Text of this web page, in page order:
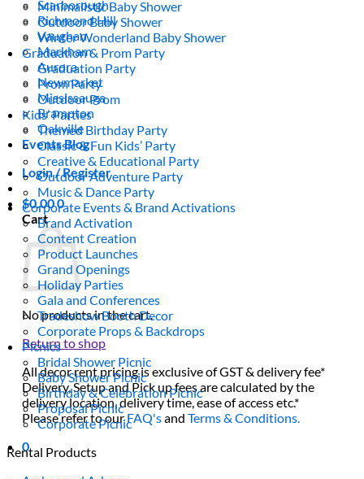
Scarborough
Richmond Hill
Vaughan
Markham
Aurora
Newmarket
Mississauga
Brampton
Oakville
Events Blog
Login / Register
$0.000
Cart
No products in the cart.
Return to shop
All decor rent pricing is exclusive of GST & delivery fee*
Delivery, Setup and Pick up fees are calculated by the
delivery location, delivery time, ease of access etc.*
Please refer to ourFAQ'sandTerms & Conditions.
0
Minimalistic Baby Shower
Outdoor Baby Shower
Winter Wonderland Baby Shower
Graduation & Prom Party
Graduation Party
Prom Party
Outdoor Prom
Kids’ Parties
Themed Birthday Party
Classic & Fun Kids’ Party
Creative & Educational Party
Outdoor Adventure Party
Music & Dance Party
Corporate Events & Brand Activations
Brand Activation
Content Creation
Product Launches
Grand Openings
Holiday Parties
Gala and Conferences
Tradeshow Booth Decor
Corporate Props & Backdrops
Picnics
Bridal Shower Picnic
Baby Shower Picnic
Birthday & Celebration Picnic
Proposal Picnic
Corporate Picnic
Rental Products